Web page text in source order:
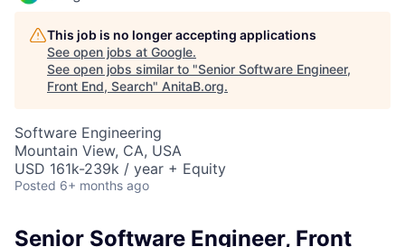
This job is no longer accepting applications
See open jobs at Google.
See open jobs similar to "Senior Software Engineer,
Front End, Search" AnitaB.org.
Software Engineering
Mountain View, CA, USA
USD 161k-239k / year + Equity
Posted 6+ months ago
Senior Software Engineer, Front